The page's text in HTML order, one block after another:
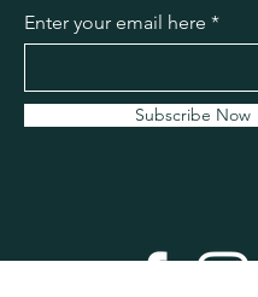
Enter your email here
Subscribe Now